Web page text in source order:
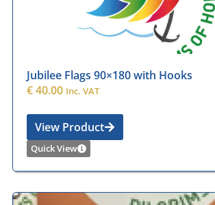
Jubilee Flags 90×180 with Hooks
€40.00 Inc. VAT
View Product
Quick View